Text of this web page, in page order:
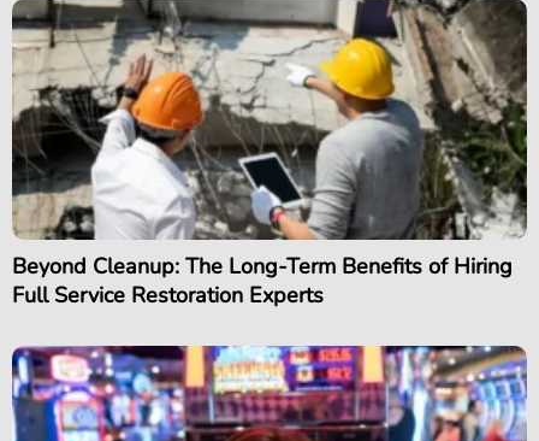
Beyond Cleanup: The Long-Term Benefits of Hiring
Full Service Restoration Experts